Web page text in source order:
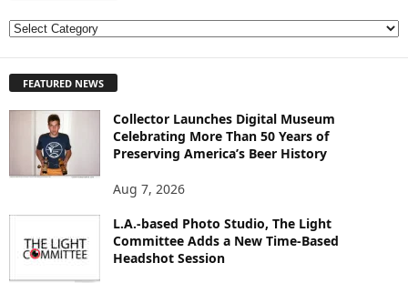
E
L
FEATURED NEWS
Collector Launches Digital Museum
Celebrating More Than 50 Years of
Preserving America’s Beer History
Aug 7, 2026
L.A.-based Photo Studio, The Light
Committee Adds a New Time-Based
Headshot Session